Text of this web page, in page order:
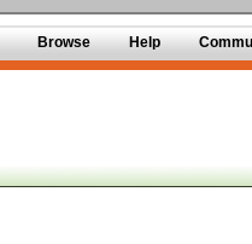
Browse Help